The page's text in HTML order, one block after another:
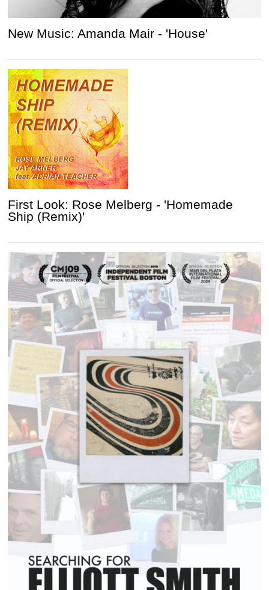
New Music: Amanda Mair - 'House'
First Look: Rose Melberg - 'Homemade
Ship (Remix)'